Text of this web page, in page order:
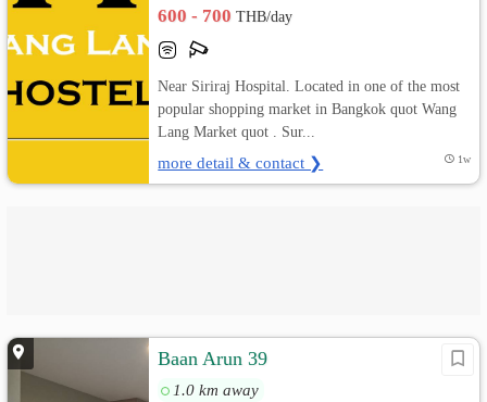
600 - 700THB/day
Near Siriraj Hospital. Located in one of the most
popular shopping market in Bangkok quot Wang
Lang Market quot . Sur...
more detail & contact ❯ 1w
Baan Arun 39
1.0 km away